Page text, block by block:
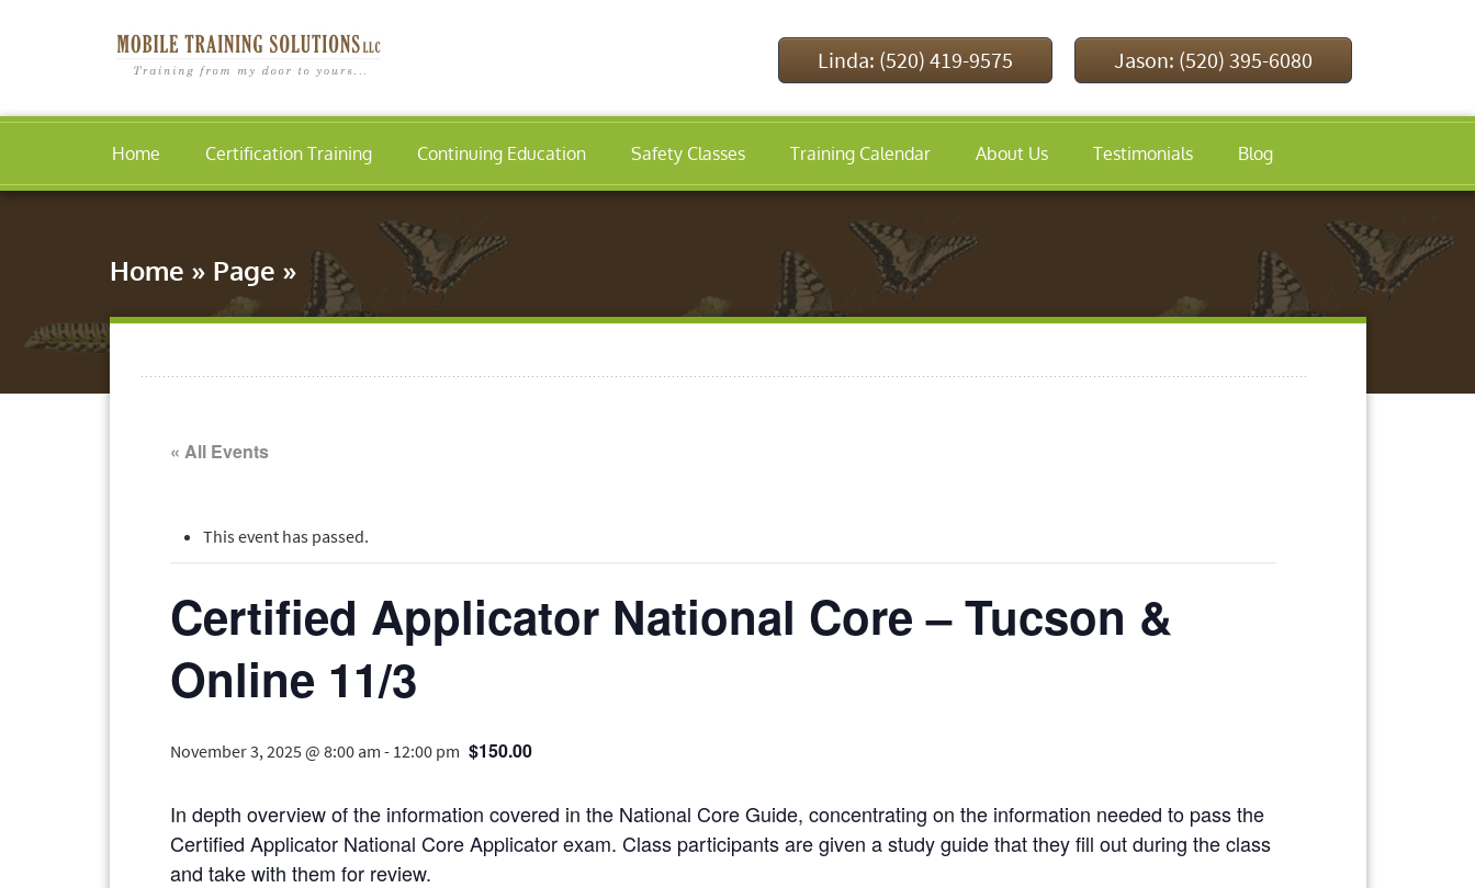
Linda: (520) 419-9575 Jason: (520) 395-6080
Home Certification Training Continuing Education Safety Classes Training Calendar About Us Testimonials Blog
Home » Page »
« All Events
This event has passed.
Certified Applicator National Core – Tucson &
Online 11/3
November 3, 2025 @ 8:00 am - 12:00 pm $150.00
In depth overview of the information covered in the National Core Guide, concentrating on the information needed to pass the
Certified Applicator National Core Applicator exam. Class participants are given a study guide that they fill out during the class
and take with them for review.